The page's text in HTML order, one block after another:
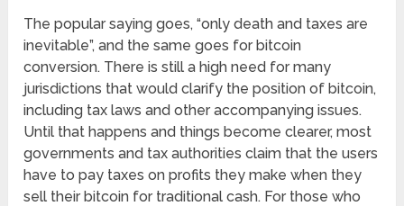
The popular saying goes, “only death and taxes are
inevitable”, and the same goes for bitcoin
conversion. There is still a high need for many
jurisdictions that would clarify the position of bitcoin,
including tax laws and other accompanying issues.
Until that happens and things become clearer, most
governments and tax authorities claim that the users
have to pay taxes on profits they make when they
sell their bitcoin for traditional cash. For those who